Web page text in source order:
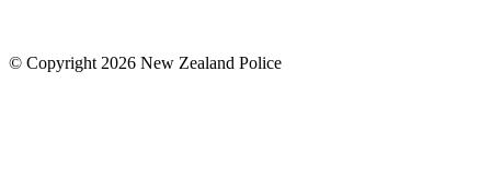
© Copyright 2026 New Zealand Police